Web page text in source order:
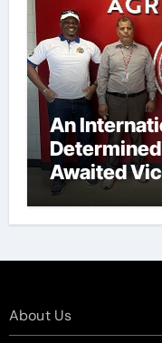
An
Awaited
The
Assemble
About Us